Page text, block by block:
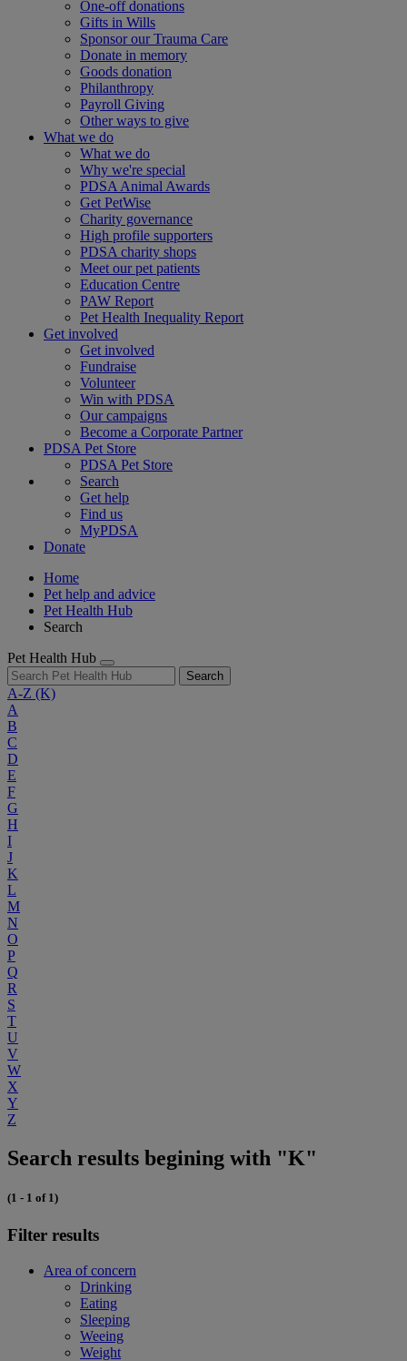
One-off donations
Gifts in Wills
Sponsor our Trauma Care
Donate in memory
Goods donation
Philanthropy
Payroll Giving
Other ways to give
What we do
What we do
Why we're special
PDSA Animal Awards
Get PetWise
Charity governance
High profile supporters
PDSA charity shops
Meet our pet patients
Education Centre
PAW Report
Pet Health Inequality Report
Get involved
Get involved
Fundraise
Volunteer
Win with PDSA
Our campaigns
Become a Corporate Partner
PDSA Pet Store
PDSA Pet Store
Search
Get help
Find us
MyPDSA
Donate
Home
Pet help and advice
Pet Health Hub
Search
Pet Health Hub
Search
A-Z (K)
A
B
C
D
E
F
G
H
I
J
K
L
M
N
O
P
Q
R
S
T
U
V
W
X
Y
Z
Search results begining with "K"
(1 - 1 of 1)
Filter results
Area of concern
Drinking
Eating
Sleeping
Weeing
Weight